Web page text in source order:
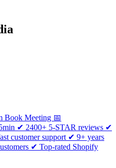
Book Meeting 📅
✔ 2400+ 5-STAR reviews ✔
customer support ✔ 9+ years
✔ Top-rated Shopify